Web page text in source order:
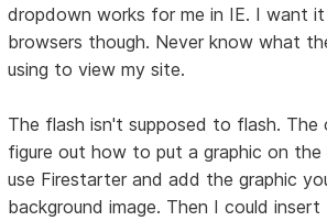
dropdown works for me in IE. I want
browsers though. Never know what
using to view my site.
The flash isn't supposed to flash. The
figure out how to put a graphic on the
use Firestarter and add the graphic
background image. Then I could